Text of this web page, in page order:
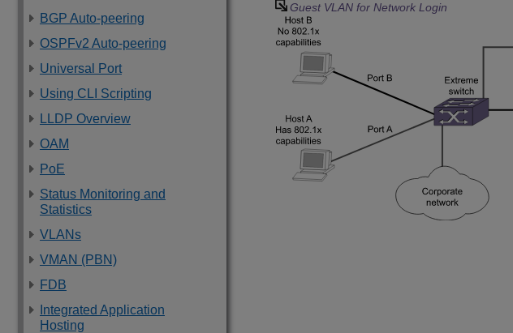
BGP Auto-peering
OSPFv2 Auto-peering
Universal Port
Using CLI Scripting
LLDP Overview
OAM
PoE
Status Monitoring and
Statistics
VLANs
VMAN (PBN)
FDB
Integrated Application
Hosting
Guest VLAN for Network Login